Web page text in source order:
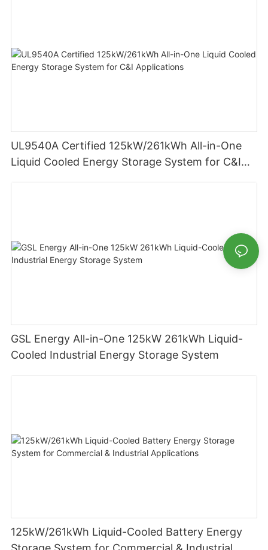
UL9540A Certified 125kW/261kWh All-in-One
Liquid Cooled Energy Storage System for C&I
GSL Energy All-in-One 125kW 261kWh Liquid-
Cooled Industrial Energy Storage System
125kW/261kWh Liquid-Cooled Battery Energy